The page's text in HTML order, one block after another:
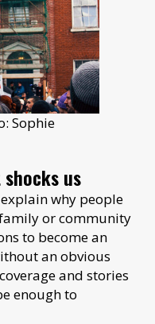
Sophie
us
why people
or community
to become an
an obvious
and stories
enough to